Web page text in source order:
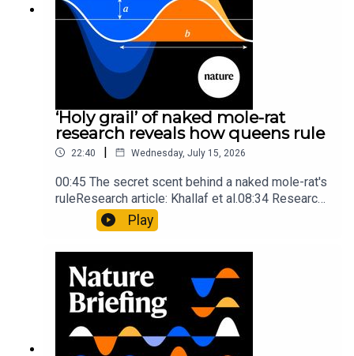
‘Holy grail’ of naked mole-rat
research reveals how queens rule
22:40 | Wednesday, July 15, 2026
00:45 The secret scent behind a naked mole-rat's
ruleResearch article: Khallaf et al.08:34 Research
HighlightsNature: Pair of ‘super-puff’ planets are
lighter than candyflossNature: Alpine crossing
took a heavy toll on Hannibal’s elephants and
troops10:59 The psychology behind a brand-new
board game: the behaviour of beginnersResearch
article: Collins et al.Subscribe to Nature Briefing,
an unmissable daily round-up of science news,
opinion and analysis free in your inbox every
weekday.
Play